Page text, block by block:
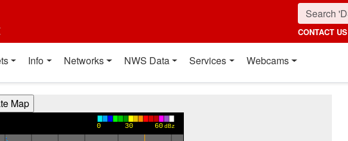
CONTACT US
Info Networks NWS Data Services Webcams